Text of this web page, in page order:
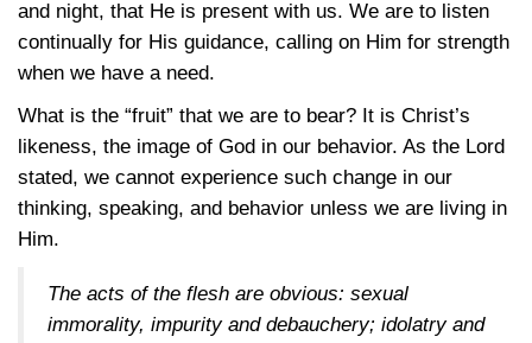
and night, that He is present with us. We are to listen
continually for His guidance, calling on Him for strength
when we have a need.
What is the “fruit” that we are to bear? It is Christ’s
likeness, the image of God in our behavior. As the Lord
stated, we cannot experience such change in our
thinking, speaking, and behavior unless we are living in
Him.
The acts of the flesh are obvious: sexual
immorality, impurity and debauchery; idolatry and